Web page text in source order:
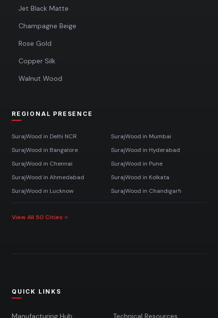
Jet Black Matte
Champagne Beige
Rose Gold
Copper Silk
Walnut Wood
REGIONAL PRESENCE
SurajWood in Delhi NCR SurajWood in Mumbai
SurajWood in Bangalore SurajWood in Hyderabad
SurajWood in Chennai SurajWood in Pune
SurajWood in Ahmedabad SurajWood in Kolkata
SurajWood in Lucknow SurajWood in Chandigarh
View All 50 Cities
QUICK LINKS
Manufacturing Hub
Technical Resources